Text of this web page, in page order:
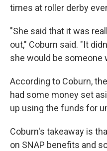
times at roller derby
"She said that it was
out," Coburn said. "It
she would be someone
According to Coburn,
had some money set
up using the funds for
Coburn's takeaway is
on SNAP benefits and